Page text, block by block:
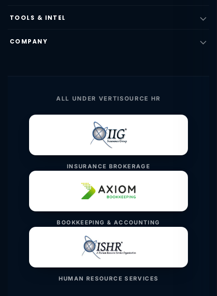
TOOLS & INTEL
COMPANY
ALL UNDER VERTISOURCE HR
INSURANCE BROKERAGE
BOOKKEEPING & ACCOUNTING
HUMAN RESOURCE SERVICES